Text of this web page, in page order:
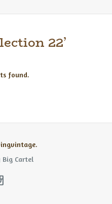
22’
found.
Big Cartel